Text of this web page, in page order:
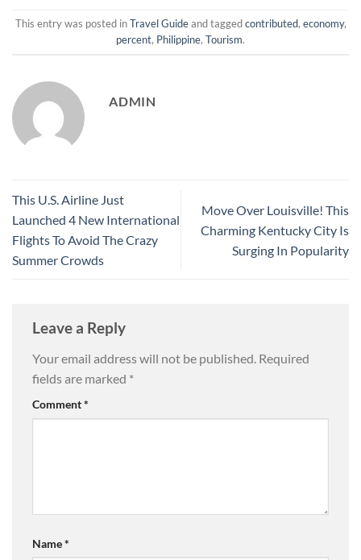
This entry was posted inTravel Guideand taggedcontributed, economy,
percent, Philippine, Tourism.
ADMIN
This U.S. Airline Just
Launched 4 New International
Flights To Avoid The Crazy
Summer Crowds
Move Over Louisville! This
Charming Kentucky City Is
Surging In Popularity
Leave a Reply
Your email address will not be published. Required
fields are marked *
Comment*
Name*